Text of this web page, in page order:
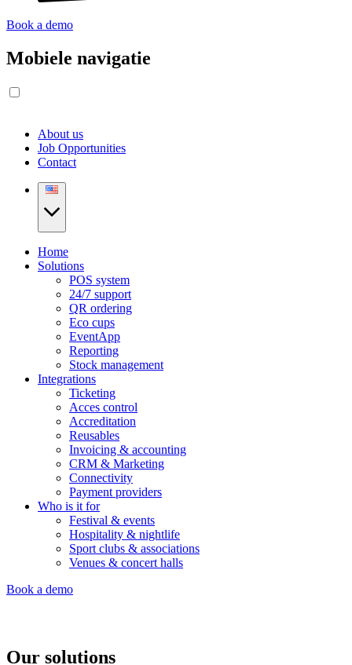
Book a demo
Mobiele navigatie
About us
Job Opportunities
Contact
Home
Solutions
POS system
24/7 support
QR ordering
Eco cups
EventApp
Reporting
Stock management
Integrations
Ticketing
Acces control
Accreditation
Reusables
Invoicing & accounting
CRM & Marketing
Connectivity
Payment providers
Who is it for
Festival & events
Hospitality & nightlife
Sport clubs & associations
Venues & concert halls
Book a demo
Our solutions